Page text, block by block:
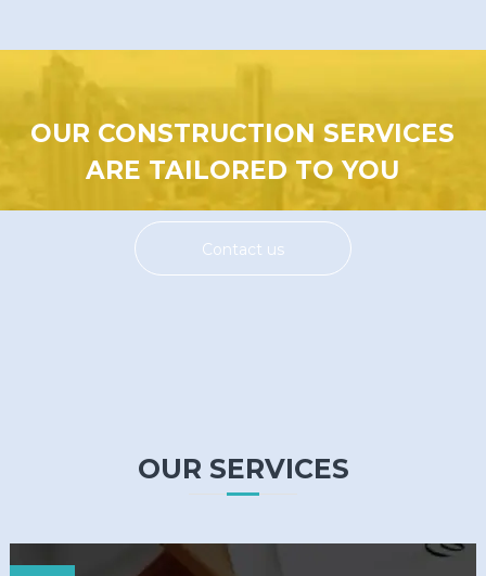
OUR CONSTRUCTION SERVICES
ARE TAILORED TO YOU
Contact us
OUR SERVICES